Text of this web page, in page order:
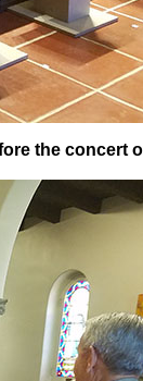
the concert